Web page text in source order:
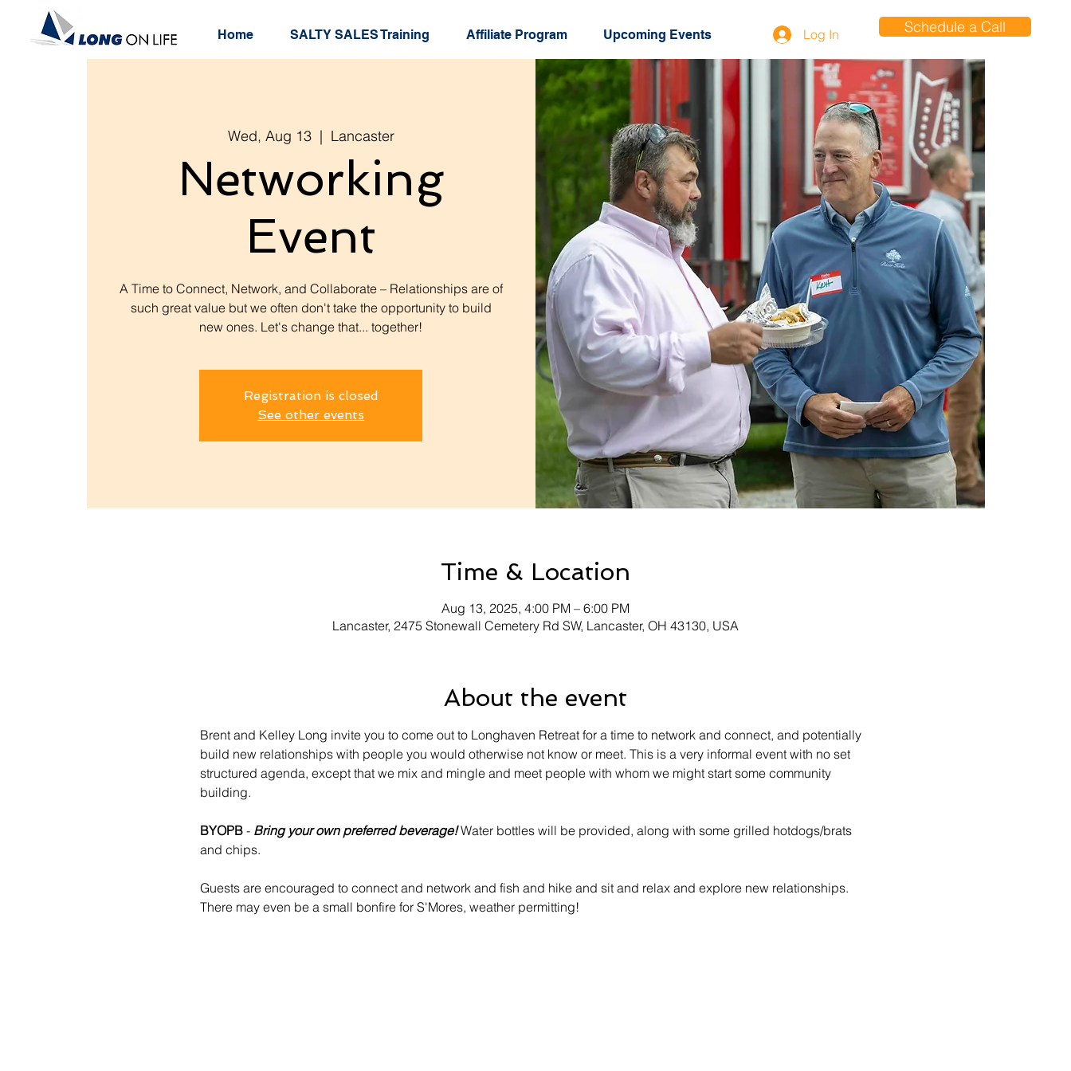
Home SALTY SALES Training Affiliate Program Upcoming Events Log In Schedule a Call
Wed, Aug 13
  |
Lancaster
Networking
Event
A Time to Connect, Network, and Collaborate – Relationships are of
such great value but we often don't take the opportunity to build
new ones. Let's change that... together!
Registration is closed
See other events
Time & Location
Aug 13, 2025, 4:00 PM – 6:00 PM
Lancaster, 2475 Stonewall Cemetery Rd SW, Lancaster, OH 43130, USA
About the event
Brent and Kelley Long invite you to come out to Longhaven Retreat for a time to network and connect, and potentially
build new relationships with people you would otherwise not know or meet. This is a very informal event with no set
structured agenda, except that we mix and mingle and meet people with whom we might start some community
building.
BYOPB - Bring your own preferred beverage! Water bottles will be provided, along with some grilled hotdogs/brats
and chips.
Guests are encouraged to connect and network and fish and hike and sit and relax and explore new relationships.
There may even be a small bonfire for S'Mores, weather permitting!